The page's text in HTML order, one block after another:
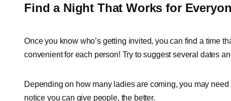
Find a Night That Works for
Once you know who’s getting invited, you can find a time
convenient for each person! Try to suggest several dates
Depending on how many ladies are coming, you may
notice you can give people, the better.